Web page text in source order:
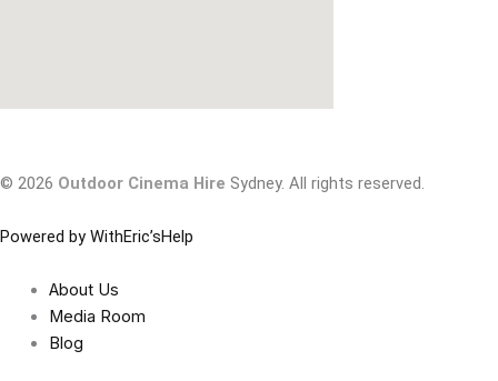
© 2026 Outdoor Cinema Hire Sydney. All rights reserved.
Powered by WithEric’sHelp